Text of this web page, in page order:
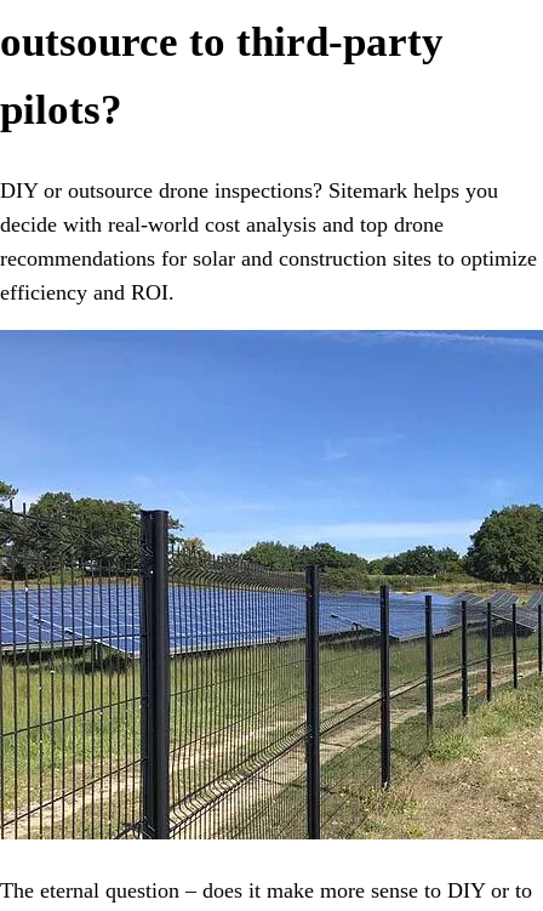
outsource to third-party
pilots?
DIY or outsource drone inspections? Sitemark helps you
decide with real-world cost analysis and top drone
recommendations for solar and construction sites to optimize
efficiency and ROI.
The eternal question – does it make more sense to DIY or to